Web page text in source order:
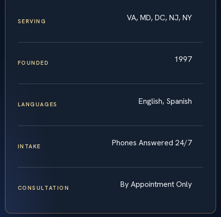
SERVING VA, MD, DC, NJ, NY
FOUNDED 1997
LANGUAGES English, Spanish
INTAKE Phones Answered 24/7
CONSULTATION By Appointment Only